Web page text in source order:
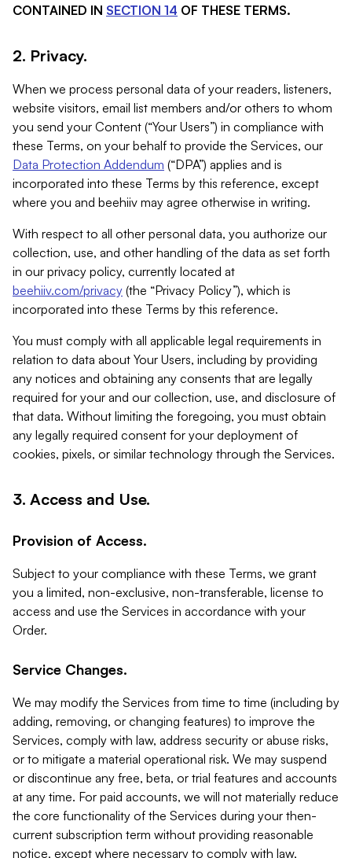
CONTAINED IN SECTION 14 OF THESE TERMS.
2. Privacy.
When we process personal data of your readers, listeners,
website visitors, email list members and/or others to whom
you send your Content (“Your Users”) in compliance with
these Terms, on your behalf to provide the Services, our
Data Protection Addendum (“DPA”) applies and is
incorporated into these Terms by this reference, except
where you and beehiiv may agree otherwise in writing.
With respect to all other personal data, you authorize our
collection, use, and other handling of the data as set forth
in our privacy policy, currently located at
beehiiv.com/privacy (the “Privacy Policy”), which is
incorporated into these Terms by this reference.
You must comply with all applicable legal requirements in
relation to data about Your Users, including by providing
any notices and obtaining any consents that are legally
required for your and our collection, use, and disclosure of
that data. Without limiting the foregoing, you must obtain
any legally required consent for your deployment of
cookies, pixels, or similar technology through the Services.
3. Access and Use.
Provision of Access.
Subject to your compliance with these Terms, we grant
you a limited, non-exclusive, non-transferable, license to
access and use the Services in accordance with your
Order.
Service Changes.
We may modify the Services from time to time (including by
adding, removing, or changing features) to improve the
Services, comply with law, address security or abuse risks,
or to mitigate a material operational risk. We may suspend
or discontinue any free, beta, or trial features and accounts
at any time. For paid accounts, we will not materially reduce
the core functionality of the Services during your then-
current subscription term without providing reasonable
notice, except where necessary to comply with law,